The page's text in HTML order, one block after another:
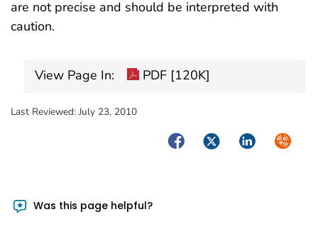
are not precise and should be interpreted with
caution.
View Page In: PDF [120K]
Last Reviewed: July 23, 2010
FacebookTwitterLinkedIn
Was this page helpful?